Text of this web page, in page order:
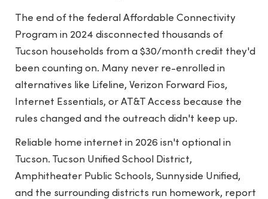
The end of the federal Affordable Connectivity
Program in 2024 disconnected thousands of
Tucson households from a $30/month credit they'd
been counting on. Many never re-enrolled in
alternatives like Lifeline, Verizon Forward Fios,
Internet Essentials, or AT&T Access because the
rules changed and the outreach didn't keep up.
Reliable home internet in 2026 isn't optional in
Tucson. Tucson Unified School District,
Amphitheater Public Schools, Sunnyside Unified,
and the surrounding districts run homework, report